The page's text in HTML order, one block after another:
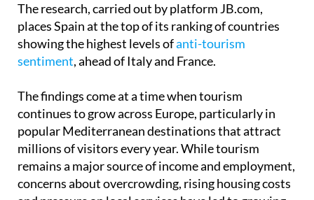
The research, carried out by platform JB.com,
places Spain at the top of its ranking of countries
showing the highest levels of anti-tourism
The findings come at a time when tourism
continues to grow across Europe, particularly in
popular Mediterranean destinations that attract
millions of visitors every year. While tourism
remains a major source of income and employment,